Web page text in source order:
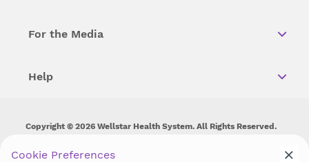
For the Media
Help
Copyright © 2026 Wellstar Health System. All Rights Reserved.
Wellstar does not discriminate on, exclude people or treat them
Cookie Preferences